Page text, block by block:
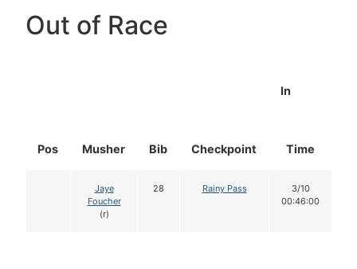
Out of Race
Pos Musher Bib Checkpoint
In
Time
Jaye
Foucher
(r)
28 Rainy Pass
3/10
00:46:00